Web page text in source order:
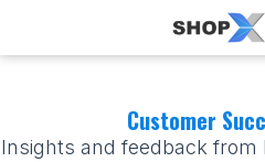
Customer
Insights and feedback